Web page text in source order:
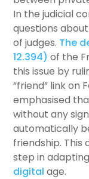
In the judicial
questions
of judges. The
12.394) of the
this issue by
“friend” link on
emphasised
without any
automatically
friendship.
step in
digital age.